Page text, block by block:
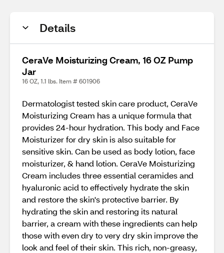
Details
CeraVe Moisturizing Cream, 16 OZ Pump
Jar
16 OZ, 1.1 lbs. Item # 601906
Dermatologist tested skin care product, CeraVe
Moisturizing Cream has a unique formula that
provides 24-hour hydration. This body and Face
Moisturizer for dry skin is also suitable for
sensitive skin. Can be used as body lotion, face
moisturizer, & hand lotion. CeraVe Moisturizing
Cream includes three essential ceramides and
hyaluronic acid to effectively hydrate the skin
and restore the skin's protective barrier. By
hydrating the skin and restoring its natural
barrier, a cream with these ingredients can help
those with even dry to very dry skin improve the
look and feel of their skin. This rich, non-greasy,